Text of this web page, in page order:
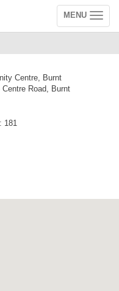
Toggle
navigation
MENU
Centre, Burnt
Road, Burnt
: 181